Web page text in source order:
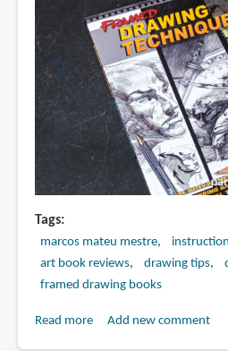
Tags
marcos mateu mestre
art book reviews
drawing tips
framed drawing books
Read moreaboutAdd new comment